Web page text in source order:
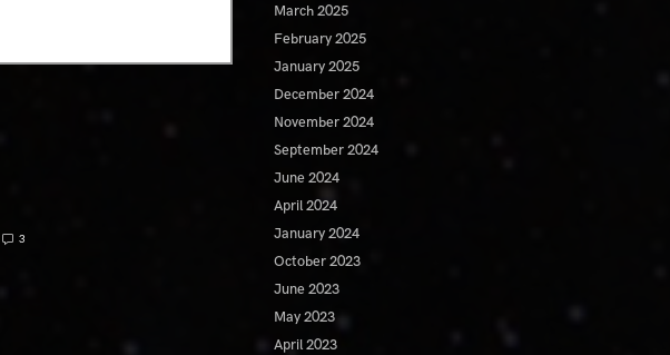
3
March 2025
February 2025
January 2025
December 2024
November 2024
September 2024
June 2024
April 2024
January 2024
October 2023
June 2023
May 2023
April 2023